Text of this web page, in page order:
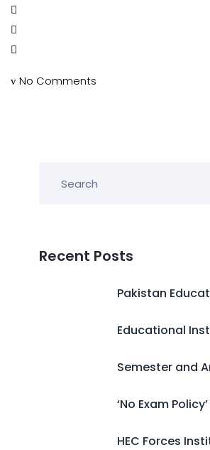
No Comments
Recent Posts
Pakistan
Educational
Semester and
‘No Exam
HEC Forces